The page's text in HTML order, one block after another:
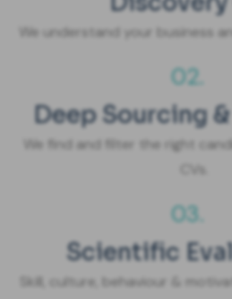
We understand your business
02.
Deep Sourcing
We find and filter the right
CVs.
03.
Scientific
Skill, culture, behaviour &